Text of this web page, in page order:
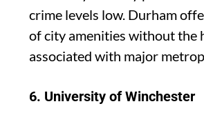
crime levels low. Durham
of city amenities without the
associated with major
6. University of Winchester